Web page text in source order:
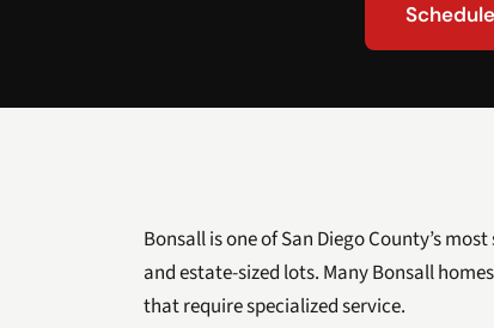
Bonsall is one of San Diego County’s
and estate-sized lots. Many Bonsall
that require specialized service.